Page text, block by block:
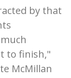
by that
to finish,"
McMillan